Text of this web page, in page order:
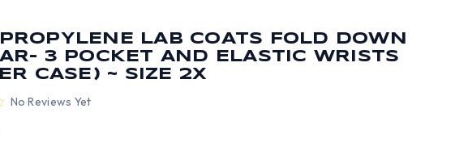
LAB COATS FOLD DOWN
3 POCKET AND ELASTIC WRISTS
CASE) ~ SIZE 2X
No Reviews Yet